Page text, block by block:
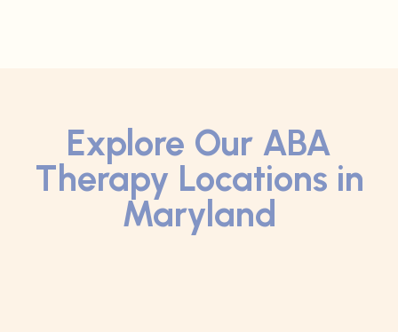
Explore Our ABA
Therapy Locations in
Maryland